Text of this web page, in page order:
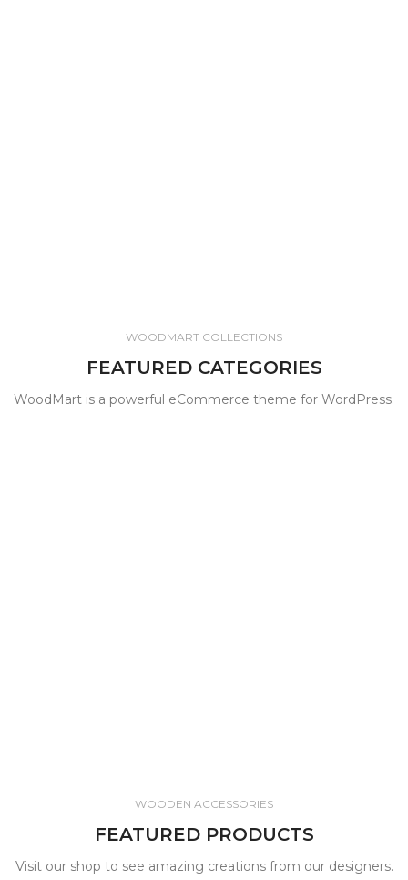
WOODMART COLLECTIONS
FEATURED CATEGORIES
WoodMart is a powerful eCommerce theme for WordPress.
WOODEN ACCESSORIES
FEATURED PRODUCTS
Visit our shop to see amazing creations from our designers.